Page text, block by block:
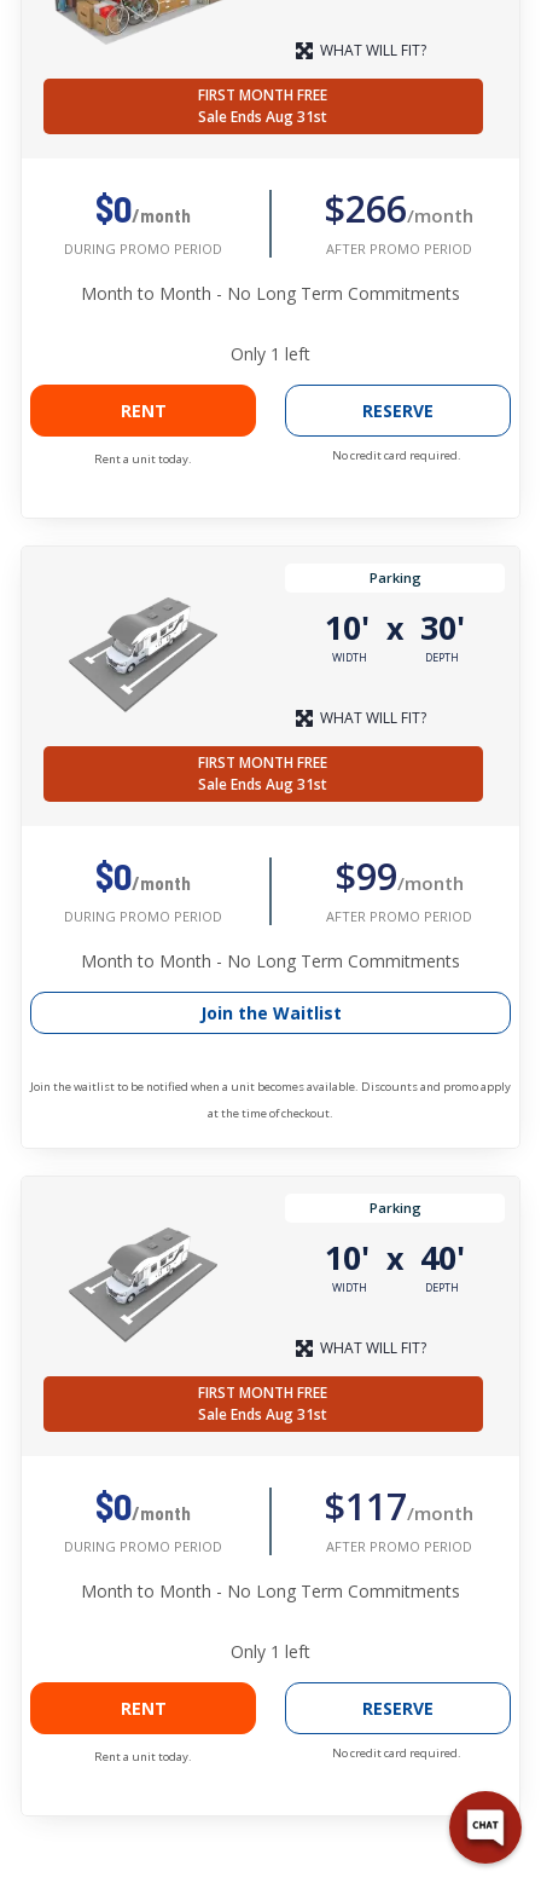
WHAT WILL FIT?
FIRST MONTH FREE
Sale Ends Aug 31st
$0/month
DURING PROMO PERIOD
$266/month
AFTER PROMO PERIOD
Month to Month - No Long Term Commitments
Only 1 left
RENT
Rent a unit today.
RESERVE
No credit card required.
Parking
10'
WIDTH
x 30'
DEPTH
WHAT WILL FIT?
FIRST MONTH FREE
Sale Ends Aug 31st
$0/month
DURING PROMO PERIOD
$99/month
AFTER PROMO PERIOD
Month to Month - No Long Term Commitments
Join the Waitlist
Join the waitlist to be notified when a unit becomes available. Discounts and promo apply
at the time of checkout.
Parking
10'
WIDTH
x 40'
DEPTH
WHAT WILL FIT?
FIRST MONTH FREE
Sale Ends Aug 31st
$0/month
DURING PROMO PERIOD
$117/month
AFTER PROMO PERIOD
Month to Month - No Long Term Commitments
Only 1 left
RENT
Rent a unit today.
RESERVE
No credit card required.